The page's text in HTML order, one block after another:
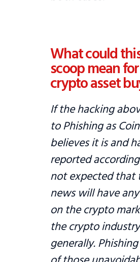
What could
scoop mean
crypto asset
If the hacking
to Phishing as
believes it is and
reported
not expected that
news will have
on the crypto
the crypto industry
generally.